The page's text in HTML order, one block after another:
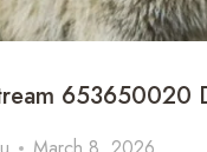
653650020